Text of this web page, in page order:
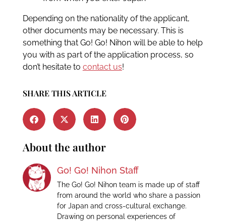
Depending on the nationality of the applicant,
other documents may be necessary. This is
something that Go! Go! Nihon will be able to help
you with as part of the application process, so
don’t hesitate to contact us!
SHARE THIS ARTICLE
About the author
Go! Go! Nihon Staff
The Go! Go! Nihon team is made up of staff
from around the world who share a passion
for Japan and cross-cultural exchange.
Drawing on personal experiences of